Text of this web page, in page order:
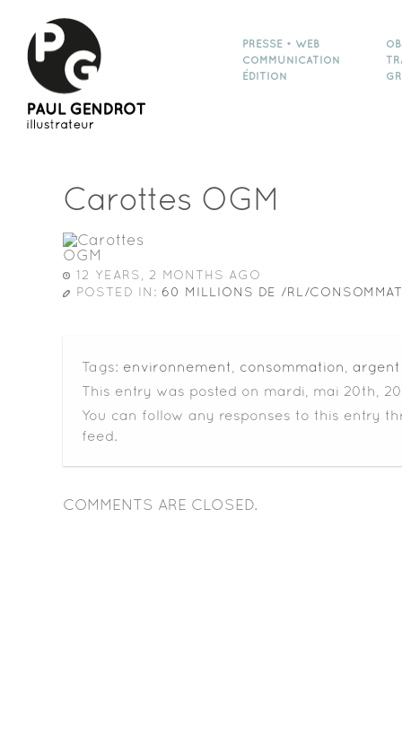
PRESSE • WEB
COMMUNICATION
ÉDITION
Carottes OGM
12 YEARS, 2 MONTHS AGO
POSTED IN: 60 MILLIONS DE /RL/
Tags: environnement consommation
argent
This entry was posted on mardi, mai 20th,
You can follow any responses to this entry
feed.
COMMENTS ARE CLOSED.